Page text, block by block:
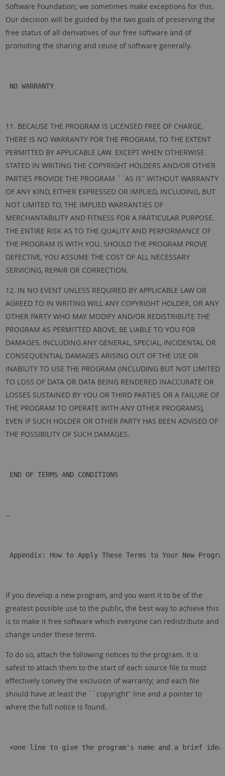
Software Foundation; we sometimes make exceptions for this.
Our decision will be guided by the two goals of preserving the
free status of all derivatives of our free software and of
promoting the sharing and reuse of software generally.
NO WARRANTY
11. BECAUSE THE PROGRAM IS LICENSED FREE OF CHARGE,
THERE IS NO WARRANTY FOR THE PROGRAM, TO THE EXTENT
PERMITTED BY APPLICABLE LAW. EXCEPT WHEN OTHERWISE
STATED IN WRITING THE COPYRIGHT HOLDERS AND/OR OTHER
PARTIES PROVIDE THE PROGRAM ``AS IS'' WITHOUT WARRANTY
OF ANY KIND, EITHER EXPRESSED OR IMPLIED, INCLUDING, BUT
NOT LIMITED TO, THE IMPLIED WARRANTIES OF
MERCHANTABILITY AND FITNESS FOR A PARTICULAR PURPOSE.
THE ENTIRE RISK AS TO THE QUALITY AND PERFORMANCE OF
THE PROGRAM IS WITH YOU. SHOULD THE PROGRAM PROVE
DEFECTIVE, YOU ASSUME THE COST OF ALL NECESSARY
SERVICING, REPAIR OR CORRECTION.
12. IN NO EVENT UNLESS REQUIRED BY APPLICABLE LAW OR
AGREED TO IN WRITING WILL ANY COPYRIGHT HOLDER, OR ANY
OTHER PARTY WHO MAY MODIFY AND/OR REDISTRIBUTE THE
PROGRAM AS PERMITTED ABOVE, BE LIABLE TO YOU FOR
DAMAGES, INCLUDING ANY GENERAL, SPECIAL, INCIDENTAL OR
CONSEQUENTIAL DAMAGES ARISING OUT OF THE USE OR
INABILITY TO USE THE PROGRAM (INCLUDING BUT NOT LIMITED
TO LOSS OF DATA OR DATA BEING RENDERED INACCURATE OR
LOSSES SUSTAINED BY YOU OR THIRD PARTIES OR A FAILURE OF
THE PROGRAM TO OPERATE WITH ANY OTHER PROGRAMS),
EVEN IF SUCH HOLDER OR OTHER PARTY HAS BEEN ADVISED OF
THE POSSIBILITY OF SUCH DAMAGES.
END OF TERMS AND CONDITIONS
--
Appendix: How to Apply These Terms to Your New
If you develop a new program, and you want it to be of the
greatest possible use to the public, the best way to achieve this
is to make it free software which everyone can redistribute and
change under these terms.
To do so, attach the following notices to the program. It is
safest to attach them to the start of each source file to most
effectively convey the exclusion of warranty; and each file
should have at least the ``copyright'' line and a pointer to
where the full notice is found.
<one line to give the program's name and a brief